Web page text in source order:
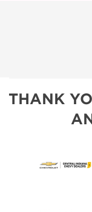
THANK